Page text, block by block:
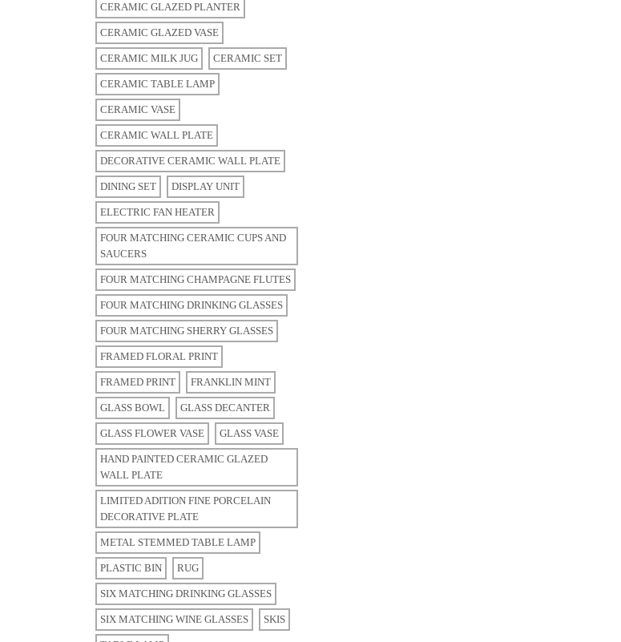
CERAMIC GLAZED PLANTER
CERAMIC GLAZED VASE
CERAMIC MILK JUG CERAMIC SET
CERAMIC TABLE LAMP
CERAMIC VASE
CERAMIC WALL PLATE
DECORATIVE CERAMIC WALL PLATE
DINING SET DISPLAY UNIT
ELECTRIC FAN HEATER
FOUR MATCHING CERAMIC CUPS AND
SAUCERS
FOUR MATCHING CHAMPAGNE FLUTES
FOUR MATCHING DRINKING GLASSES
FOUR MATCHING SHERRY GLASSES
FRAMED FLORAL PRINT
FRAMED PRINT FRANKLIN MINT
GLASS BOWL GLASS DECANTER
GLASS FLOWER VASE GLASS VASE
HAND PAINTED CERAMIC GLAZED
WALL PLATE
LIMITED ADITION FINE PORCELAIN
DECORATIVE PLATE
METAL STEMMED TABLE LAMP
PLASTIC BIN RUG
SIX MATCHING DRINKING GLASSES
SIX MATCHING WINE GLASSES SKIS